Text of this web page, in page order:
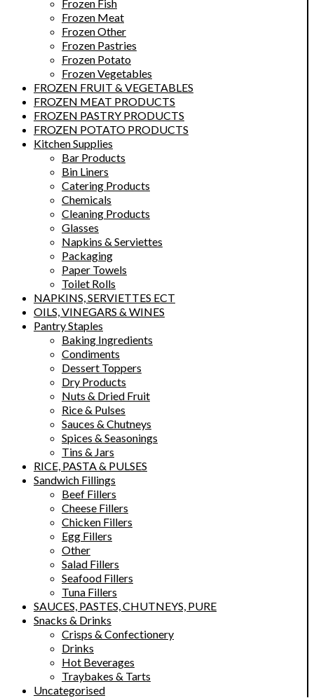
Frozen Fish
Frozen Meat
Frozen Other
Frozen Pastries
Frozen Potato
Frozen Vegetables
FROZEN FRUIT & VEGETABLES
FROZEN MEAT PRODUCTS
FROZEN PASTRY PRODUCTS
FROZEN POTATO PRODUCTS
Kitchen Supplies
Bar Products
Bin Liners
Catering Products
Chemicals
Cleaning Products
Glasses
Napkins & Serviettes
Packaging
Paper Towels
Toilet Rolls
NAPKINS, SERVIETTES ECT
OILS, VINEGARS & WINES
Pantry Staples
Baking Ingredients
Condiments
Dessert Toppers
Dry Products
Nuts & Dried Fruit
Rice & Pulses
Sauces & Chutneys
Spices & Seasonings
Tins & Jars
RICE, PASTA & PULSES
Sandwich Fillings
Beef Fillers
Cheese Fillers
Chicken Fillers
Egg Fillers
Other
Salad Fillers
Seafood Fillers
Tuna Fillers
SAUCES, PASTES, CHUTNEYS, PURE
Snacks & Drinks
Crisps & Confectionery
Drinks
Hot Beverages
Traybakes & Tarts
Uncategorised